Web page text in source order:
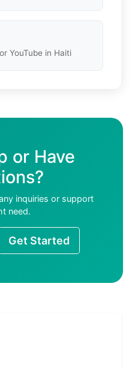
YouTube in Haiti
or Have
inquiries or support
need.
Get Started